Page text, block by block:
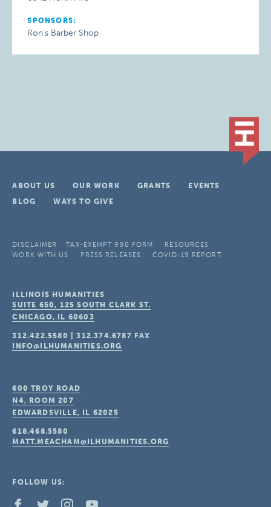
SPONSORS:
Ron’s Barber Shop
ABOUT US OUR WORK GRANTS
EVENTS
BLOG
WAYS TO GIVE
DISCLAIMER TAX-EXEMPT 990 FORM
RESOURCES
WORK WITH US
PRESS RELEASES COVID-19 REPORT
ILLINOIS HUMANITIES
SUITE 650, 125 SOUTH CLARK ST.
CHICAGO, IL 60603
312.422.5580 |312.374.6787 FAX
INFO@ILHUMANITIES.ORG
600 TROY ROAD
N4, ROOM 207
EDWARDSVILLE, IL 62025
618.468.5580
MATT.MEACHAM@ILHUMANITIES.ORG
FOLLOW US: